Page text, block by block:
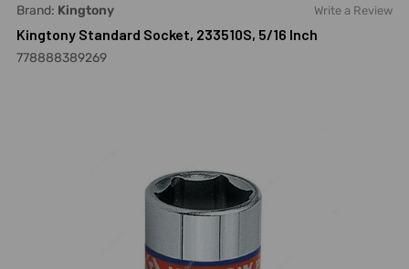
Brand: Kingtony Write a Review
Kingtony Standard Socket, 233510S, 5/16 Inch
778888389269